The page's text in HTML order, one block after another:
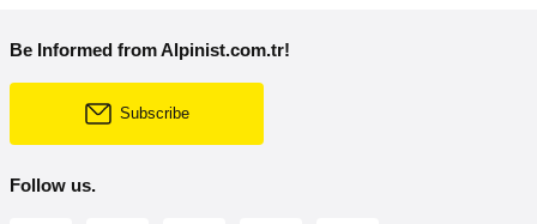
Be Informed from Alpinist.com.tr!
Subscribe
Follow us.